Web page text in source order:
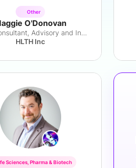
Other
O'Donovan
Senior Consultant, Advisory and Insights
HLTH Inc
Sciences, Pharma & Biotech